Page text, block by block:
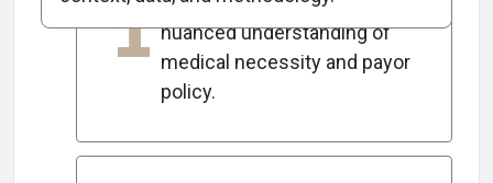
1 nuanced understanding of
medical necessity and payor
policy.